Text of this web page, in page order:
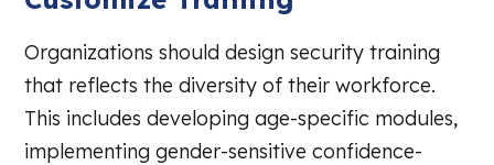
Organizations should design security training
that reflects the diversity of their workforce.
This includes developing age-specific modules,
implementing gender-sensitive confidence-